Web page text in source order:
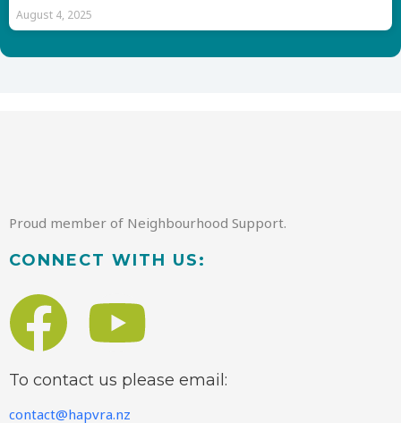
August 4, 2025
Proud member of Neighbourhood Support.
CONNECT WITH US:
To contact us please email:
contact@hapvra.nz